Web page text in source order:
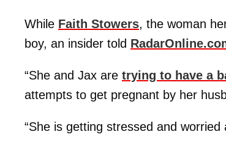
While Faith Stowers, the woman
boy, an insider told
“She and Jax are trying to have a
attempts to get pregnant by her
“She is getting stressed and